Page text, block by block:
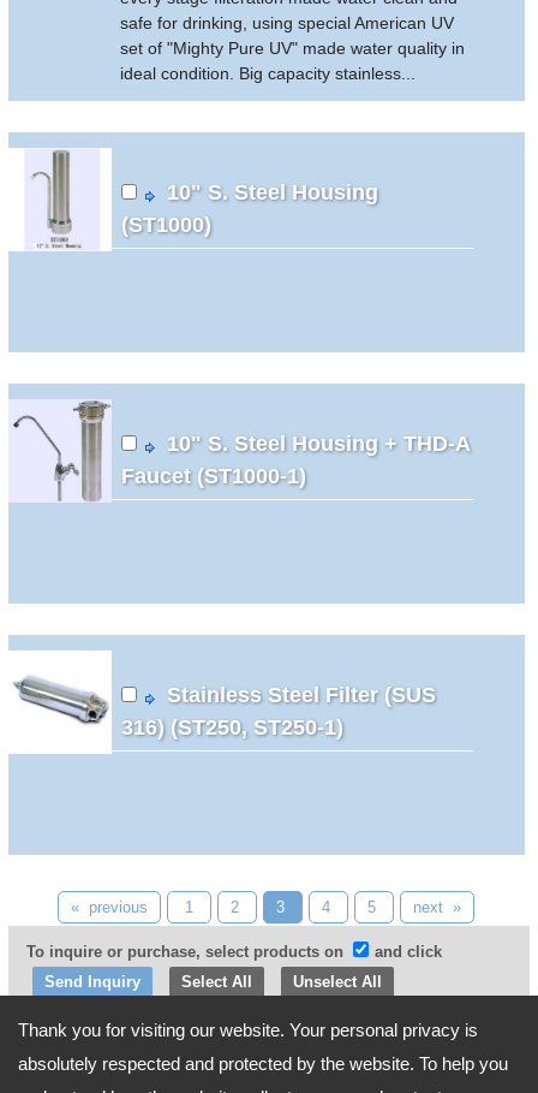
Thank you for visiting our website. Your personal privacy is
absolutely respected and protected by the website. To help you
safe for drinking, using special American UV
set of "Mighty Pure UV" made water quality in
ideal condition. Big capacity stainless...
10" S. Steel Housing
(ST1000)
10" S. Steel Housing + THD-A
Faucet (ST1000-1)
Stainless Steel Filter (SUS
316) (ST250, ST250-1)
« previous 1 2 3 4 5 next »
To inquire or purchase, select products on
and click
Select All
Unselect All
Go Top